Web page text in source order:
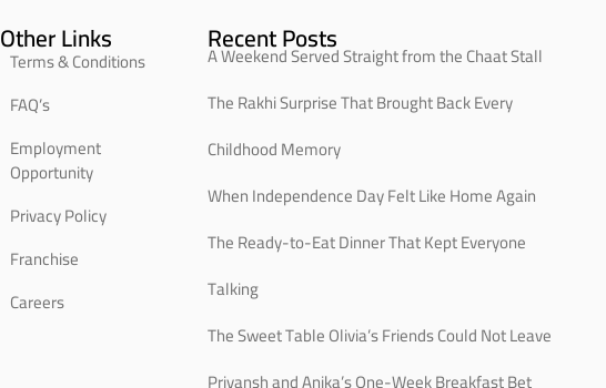
Other Links
Terms & Conditions
FAQ’s
Employment
Opportunity
Privacy Policy
Franchise
Careers
Recent Posts
A Weekend Served Straight from the Chaat Stall
The Rakhi Surprise That Brought Back Every
Childhood Memory
When Independence Day Felt Like Home Again
The Ready-to-Eat Dinner That Kept Everyone
Talking
The Sweet Table Olivia’s Friends Could Not Leave